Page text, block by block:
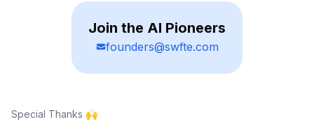
Join the AI Pioneers
founders@swfte.com
Special Thanks 🙌